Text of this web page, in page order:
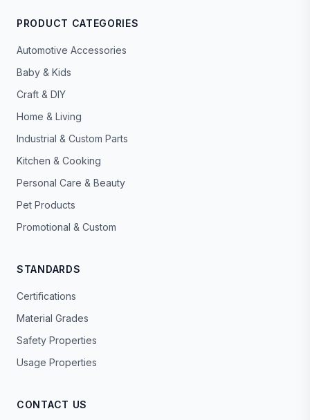
PRODUCT CATEGORIES
Automotive Accessories
Baby & Kids
Craft & DIY
Home & Living
Industrial & Custom Parts
Kitchen & Cooking
Personal Care & Beauty
Pet Products
Promotional & Custom
STANDARDS
Certifications
Material Grades
Safety Properties
Usage Properties
CONTACT US